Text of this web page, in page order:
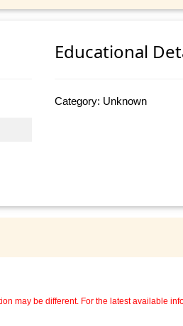
Educational
Category: Unknown
may be different. For the latest available